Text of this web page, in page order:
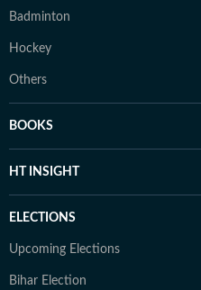
Badminton
Hockey
Others
BOOKS
HT INSIGHT
ELECTIONS
Upcoming Elections
Bihar Election